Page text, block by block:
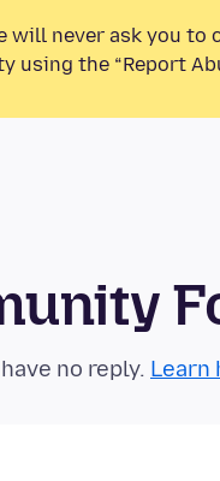
will never ask you to
using the “Report
no reply. Learn